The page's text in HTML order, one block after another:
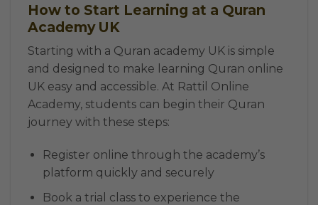
How to Start Learning at a Quran
Academy UK
Starting with a Quran academy UK is simple
and designed to make learning Quran online
UK easy and accessible. At Rattil Online
Academy, students can begin their Quran
journey with these steps:
Register online through the academy’s
platform quickly and securely
Book a trial class to experience the